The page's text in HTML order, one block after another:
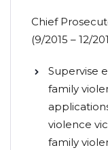
Chief
(9/2015 – 12/
Supervise
family
violence
family